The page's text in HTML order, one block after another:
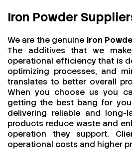
Iron Powder
We are the genuine Iron
The additives that we
operational efficiency that is
optimizing processes, and
translates to better overall
When you choose us you
getting the best bang for
delivering reliable and long-
products reduce waste and
operation they support.
operational costs and higher